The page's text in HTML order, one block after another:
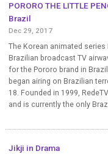
PORORO THE LITTLE
Brazil
Dec 29, 2017
The Korean animated
Brazilian broadcast TV
for the Pororo brand in
began airing on Brazilian
18. Founded in 1999,
and is currently the only
Jikji in Drama